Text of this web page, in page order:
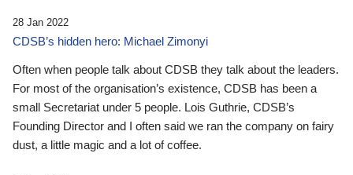
28 Jan 2022
CDSB’s hidden hero: Michael Zimonyi
Often when people talk about CDSB they talk about the leaders.
For most of the organisation’s existence, CDSB has been a
small Secretariat under 5 people. Lois Guthrie, CDSB’s
Founding Director and I often said we ran the company on fairy
dust, a little magic and a lot of coffee.